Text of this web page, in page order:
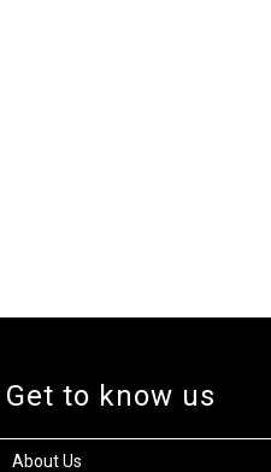
Get to know us
About Us